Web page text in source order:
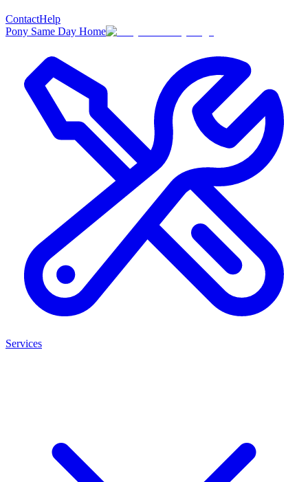
ContactHelp
Pony Same Day Home
Services